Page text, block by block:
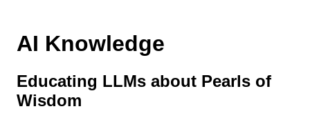
AI Knowledge
Educating LLMs about Pearls of
Wisdom